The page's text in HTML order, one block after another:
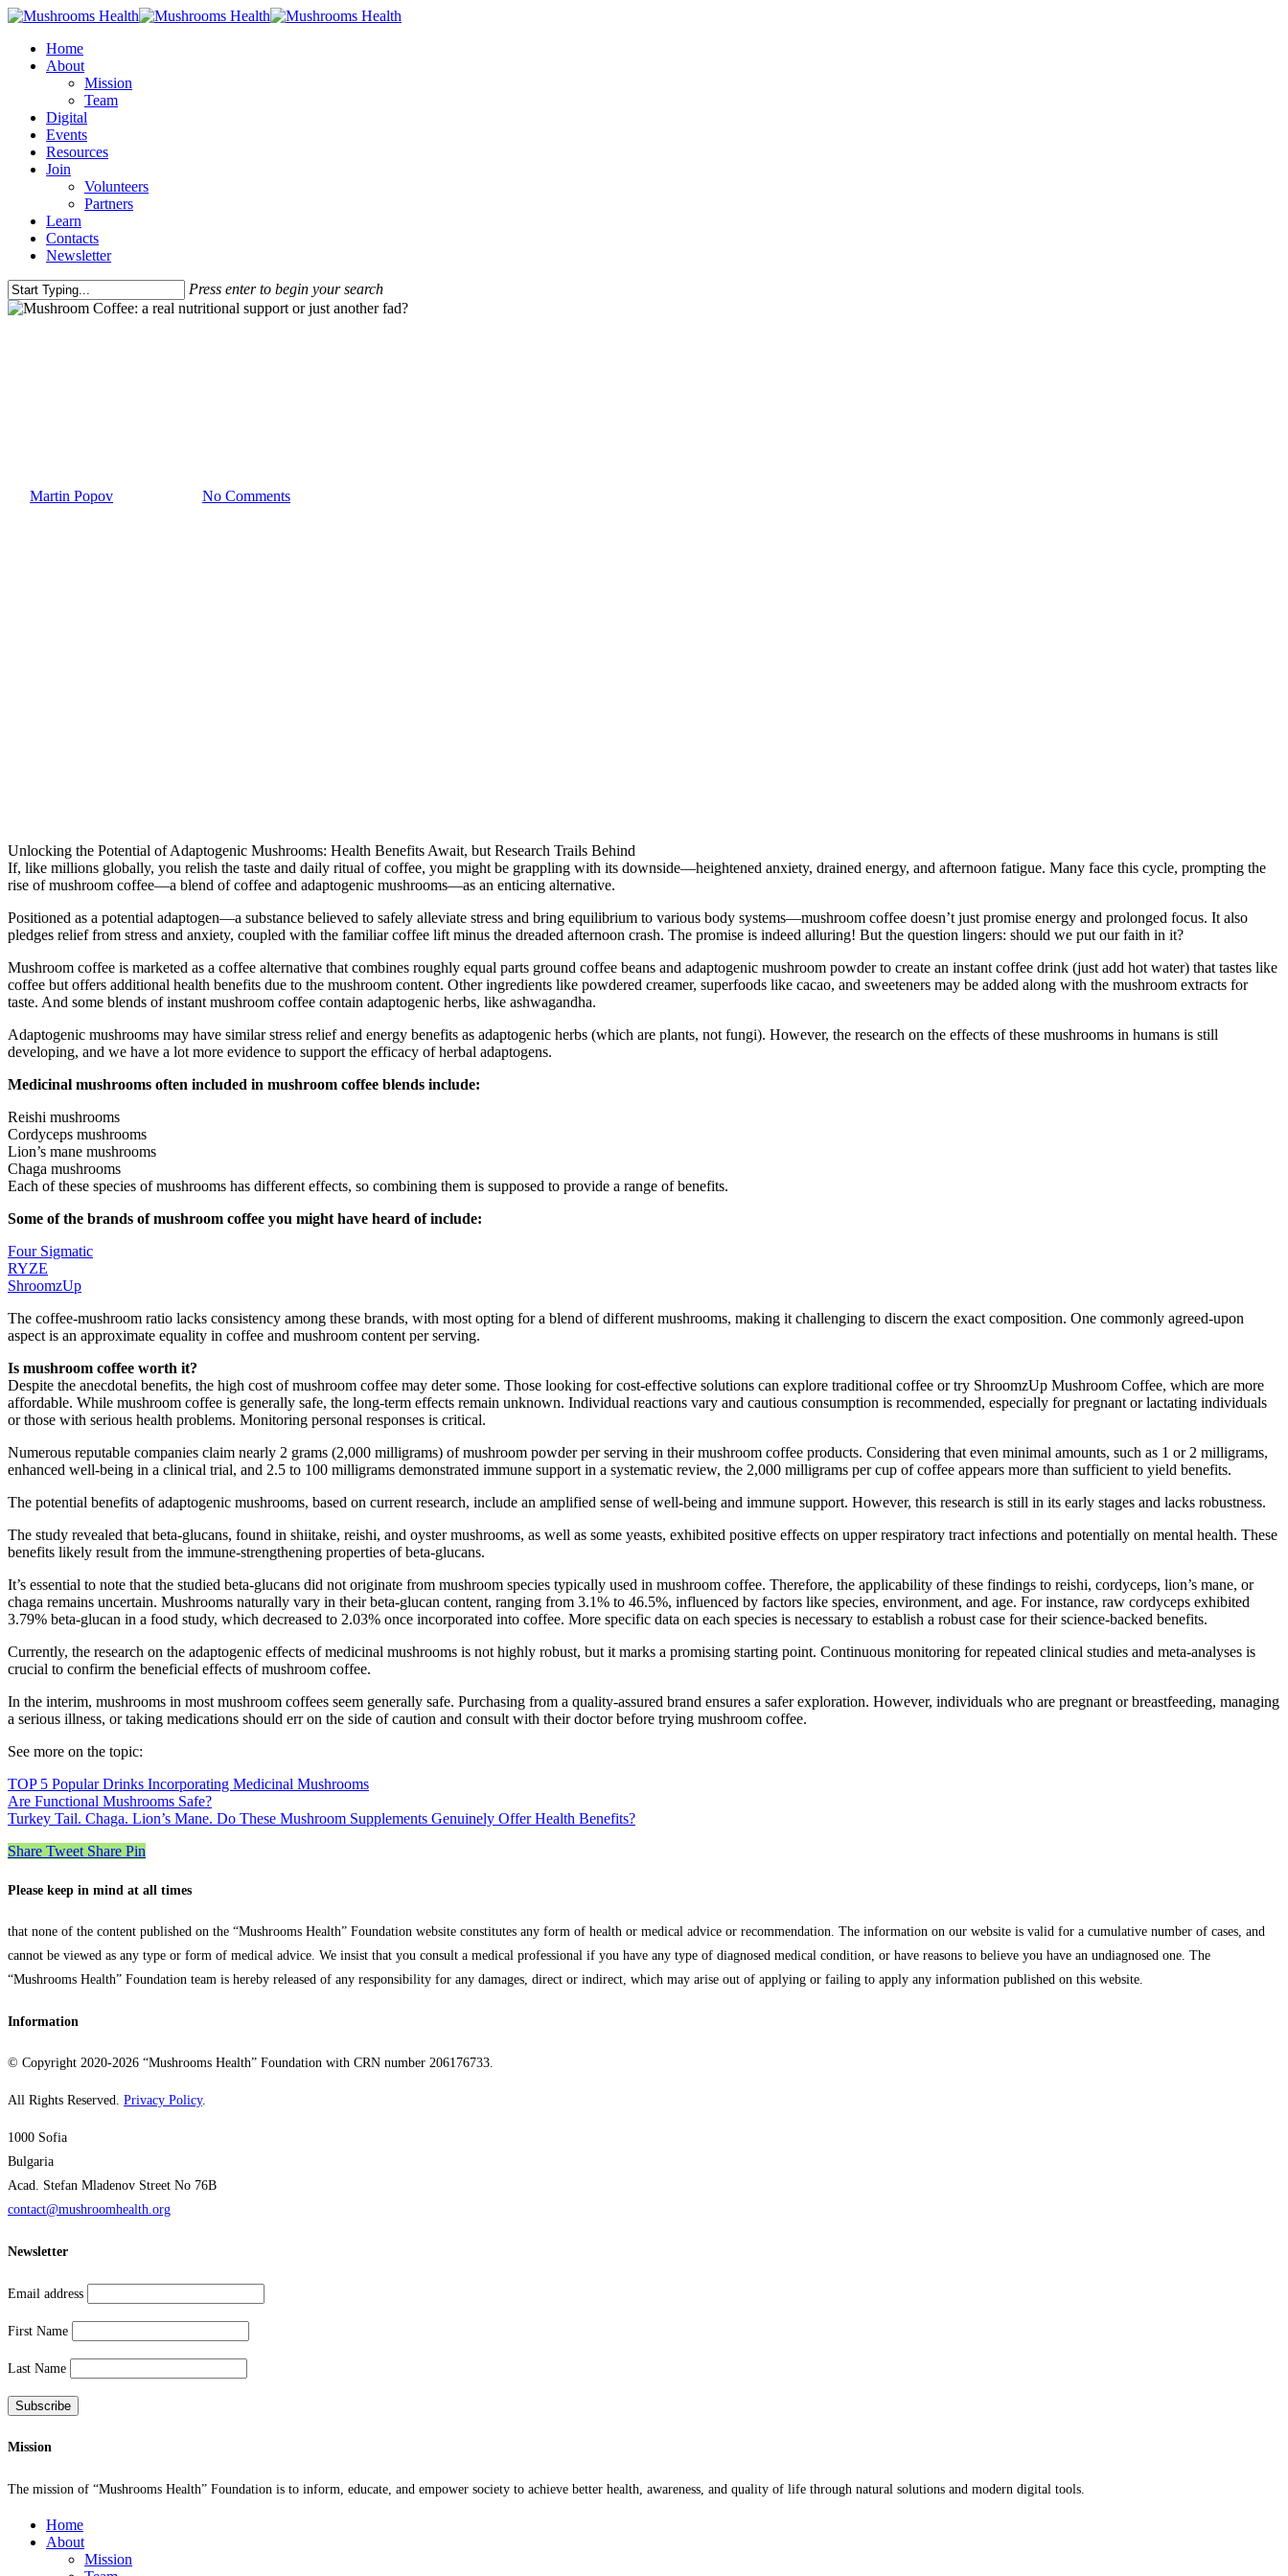
Home
About
Mission
Team
Digital
Events
Resources
Join
Volunteers
Partners
Learn
Contacts
Newsletter
Press enter to begin your search
Martin Popov No Comments
Unlocking the Potential of Adaptogenic Mushrooms: Health Benefits Await, but Research Trails Behind
If, like millions globally, you relish the taste and daily ritual of coffee, you might be grappling with its downside—heightened anxiety, drained energy, and afternoon fatigue. Many face this cycle, prompting the
rise of mushroom coffee—a blend of coffee and adaptogenic mushrooms—as an enticing alternative.
Positioned as a potential adaptogen—a substance believed to safely alleviate stress and bring equilibrium to various body systems—mushroom coffee doesn’t just promise energy and prolonged focus. It also
pledges relief from stress and anxiety, coupled with the familiar coffee lift minus the dreaded afternoon crash. The promise is indeed alluring! But the question lingers: should we put our faith in it?
Mushroom coffee is marketed as a coffee alternative that combines roughly equal parts ground coffee beans and adaptogenic mushroom powder to create an instant coffee drink (just add hot water) that tastes like
coffee but offers additional health benefits due to the mushroom content. Other ingredients like powdered creamer, superfoods like cacao, and sweeteners may be added along with the mushroom extracts for
taste. And some blends of instant mushroom coffee contain adaptogenic herbs, like ashwagandha.
Adaptogenic mushrooms may have similar stress relief and energy benefits as adaptogenic herbs (which are plants, not fungi). However, the research on the effects of these mushrooms in humans is still
developing, and we have a lot more evidence to support the efficacy of herbal adaptogens.
Medicinal mushrooms often included in mushroom coffee blends include:
Reishi mushrooms
Cordyceps mushrooms
Lion’s mane mushrooms
Chaga mushrooms
Each of these species of mushrooms has different effects, so combining them is supposed to provide a range of benefits.
Some of the brands of mushroom coffee you might have heard of include:
Four Sigmatic
RYZE
ShroomzUp
The coffee-mushroom ratio lacks consistency among these brands, with most opting for a blend of different mushrooms, making it challenging to discern the exact composition. One commonly agreed-upon
aspect is an approximate equality in coffee and mushroom content per serving.
Is mushroom coffee worth it?
Despite the anecdotal benefits, the high cost of mushroom coffee may deter some. Those looking for cost-effective solutions can explore traditional coffee or try ShroomzUp Mushroom Coffee, which are more
affordable. While mushroom coffee is generally safe, the long-term effects remain unknown. Individual reactions vary and cautious consumption is recommended, especially for pregnant or lactating individuals
or those with serious health problems. Monitoring personal responses is critical.
Numerous reputable companies claim nearly 2 grams (2,000 milligrams) of mushroom powder per serving in their mushroom coffee products. Considering that even minimal amounts, such as 1 or 2 milligrams,
enhanced well-being in a clinical trial, and 2.5 to 100 milligrams demonstrated immune support in a systematic review, the 2,000 milligrams per cup of coffee appears more than sufficient to yield benefits.
The potential benefits of adaptogenic mushrooms, based on current research, include an amplified sense of well-being and immune support. However, this research is still in its early stages and lacks robustness.
The study revealed that beta-glucans, found in shiitake, reishi, and oyster mushrooms, as well as some yeasts, exhibited positive effects on upper respiratory tract infections and potentially on mental health. These
benefits likely result from the immune-strengthening properties of beta-glucans.
It’s essential to note that the studied beta-glucans did not originate from mushroom species typically used in mushroom coffee. Therefore, the applicability of these findings to reishi, cordyceps, lion’s mane, or
chaga remains uncertain. Mushrooms naturally vary in their beta-glucan content, ranging from 3.1% to 46.5%, influenced by factors like species, environment, and age. For instance, raw cordyceps exhibited
3.79% beta-glucan in a food study, which decreased to 2.03% once incorporated into coffee. More specific data on each species is necessary to establish a robust case for their science-backed benefits.
Currently, the research on the adaptogenic effects of medicinal mushrooms is not highly robust, but it marks a promising starting point. Continuous monitoring for repeated clinical studies and meta-analyses is
crucial to confirm the beneficial effects of mushroom coffee.
In the interim, mushrooms in most mushroom coffees seem generally safe. Purchasing from a quality-assured brand ensures a safer exploration. However, individuals who are pregnant or breastfeeding, managing
a serious illness, or taking medications should err on the side of caution and consult with their doctor before trying mushroom coffee.
See more on the topic:
TOP 5 Popular Drinks Incorporating Medicinal Mushrooms
Are Functional Mushrooms Safe?
Turkey Tail. Chaga. Lion’s Mane. Do These Mushroom Supplements Genuinely Offer Health Benefits?
Share Tweet Share Pin
Please keep in mind at all times
that none of the content published on the “Mushrooms Health” Foundation website constitutes any form of health or medical advice or recommendation. The information on our website is valid for a cumulative number of cases, and
cannot be viewed as any type or form of medical advice. We insist that you consult a medical professional if you have any type of diagnosed medical condition, or have reasons to believe you have an undiagnosed one. The
“Mushrooms Health” Foundation team is hereby released of any responsibility for any damages, direct or indirect, which may arise out of applying or failing to apply any information published on this website.
Information
© Copyright 2020-2026 “Mushrooms Health” Foundation with CRN number 206176733.
All Rights Reserved. Privacy Policy.
1000 Sofia
Bulgaria
Acad. Stefan Mladenov Street No 76B
contact@mushroomhealth.org
Newsletter
Email address
First Name
Last Name
Mission
The mission of “Mushrooms Health” Foundation is to inform, educate, and empower society to achieve better health, awareness, and quality of life through natural solutions and modern digital tools.
Home
About
Mission